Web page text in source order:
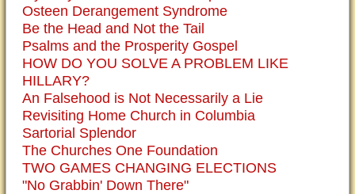
Osteen Derangement Syndrome
Be the Head and Not the Tail
Psalms and the Prosperity Gospel
HOW DO YOU SOLVE A PROBLEM LIKE
HILLARY?
An Falsehood is Not Necessarily a Lie
Revisiting Home Church in Columbia
Sartorial Splendor
The Churches One Foundation
TWO GAMES CHANGING ELECTIONS
"No Grabbin' Down There"